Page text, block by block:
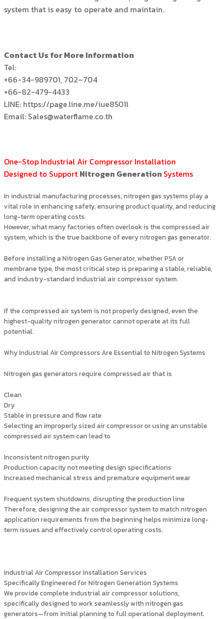
system that is easy to operate and maintain.
Contact Us for More Information
Tel:
+66-34-989701, 702–704
+66-82-479-4433
LINE: https://page.line.me/iue8501l
Email: Sales@waterflame.co.th
One-Stop Industrial Air Compressor Installation
Designed to Support Nitrogen Generation Systems
In industrial manufacturing processes, nitrogen gas systems play a
vital role in enhancing safety, ensuring product quality, and reducing
long-term operating costs.
However, what many factories often overlook is the compressed air
system, which is the true backbone of every nitrogen gas generator.
Before installing a Nitrogen Gas Generator, whether PSA or
membrane type, the most critical step is preparing a stable, reliable,
and industry-standard industrial air compressor system.
If the compressed air system is not properly designed, even the
highest-quality nitrogen generator cannot operate at its full
potential.
Why Industrial Air Compressors Are Essential to Nitrogen Systems
Nitrogen gas generators require compressed air that is
Clean
Dry
Stable in pressure and flow rate
Selecting an improperly sized air compressor or using an unstable
compressed air system can lead to
Inconsistent nitrogen purity
Production capacity not meeting design specifications
Increased mechanical stress and premature equipment wear
Frequent system shutdowns, disrupting the production line
Therefore, designing the air compressor system to match nitrogen
application requirements from the beginning helps minimize long-
term issues and effectively control operating costs.
Industrial Air Compressor Installation Services
Specifically Engineered for Nitrogen Generation Systems
We provide complete industrial air compressor solutions,
specifically designed to work seamlessly with nitrogen gas
generators—from initial planning to full operational deployment.